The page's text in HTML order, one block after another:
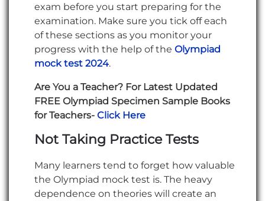
exam before you start preparing for the
examination. Make sure you tick off each
of these sections as you monitor your
progress with the help of the Olympiad
mock test 2024.
Are You a Teacher? For Latest Updated
FREE Olympiad Specimen Sample Books
for Teachers- Click Here
Not Taking Practice Tests
Many learners tend to forget how valuable
the Olympiad mock test is. The heavy
dependence on theories will create an